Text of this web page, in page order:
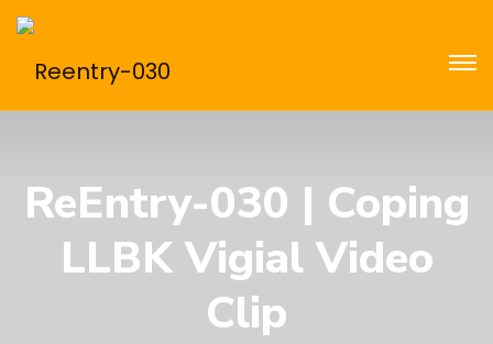
ReEntry-030 | Coping
LLBK Vigial Video
Clip